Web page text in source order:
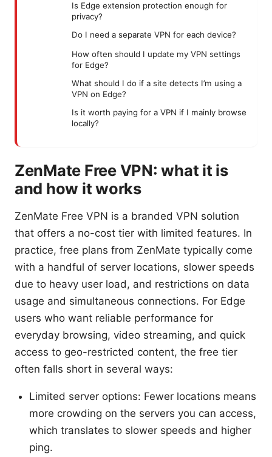
Is Edge extension protection enough for
privacy?
Do I need a separate VPN for each device?
How often should I update my VPN settings
for Edge?
What should I do if a site detects I’m using a
VPN on Edge?
Is it worth paying for a VPN if I mainly browse
locally?
ZenMate Free VPN: what it is
and how it works
ZenMate Free VPN is a branded VPN solution
that offers a no-cost tier with limited features. In
practice, free plans from ZenMate typically come
with a handful of server locations, slower speeds
due to heavy user load, and restrictions on data
usage and simultaneous connections. For Edge
users who want reliable performance for
everyday browsing, video streaming, and quick
access to geo-restricted content, the free tier
often falls short in several ways:
Limited server options: Fewer locations means
more crowding on the servers you can access,
which translates to slower speeds and higher
ping.